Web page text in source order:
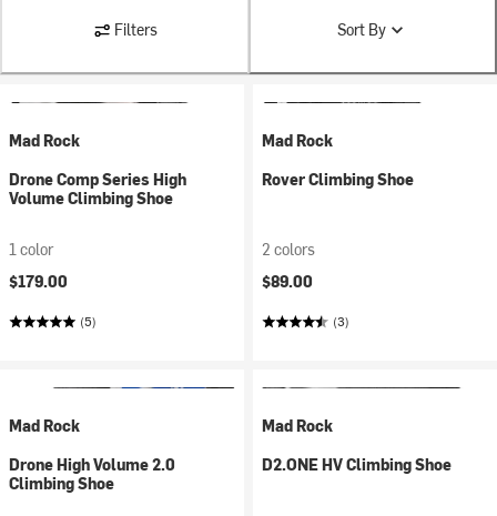
Filters Sort By
Mad Rock
Drone Comp Series High
Volume Climbing Shoe
1 color
$179.00
(5)
Mad Rock
Rover Climbing Shoe
2 colors
$89.00
(3)
Mad Rock
Drone High Volume 2.0
Climbing Shoe
Mad Rock
D2.ONE HV Climbing Shoe